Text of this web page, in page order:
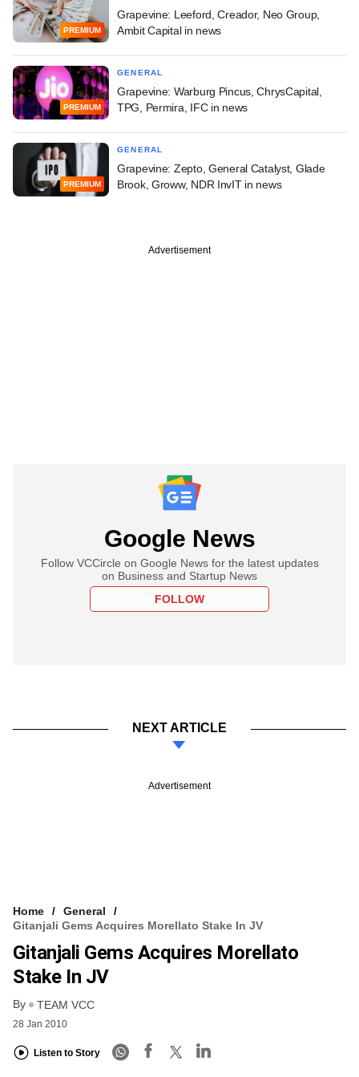
PREMIUM
Grapevine: Leeford, Creador, Neo Group,
Ambit Capital in news
PREMIUM
GENERAL
Grapevine: Warburg Pincus, ChrysCapital,
TPG, Permira, IFC in news
PREMIUM
GENERAL
Grapevine: Zepto, General Catalyst, Glade
Brook, Groww, NDR InvIT in news
Advertisement
Google News
Follow VCCircle on Google News for the latest updates
on Business and Startup News
FOLLOW
NEXT ARTICLE
Advertisement
Home
General
Gitanjali Gems Acquires Morellato Stake In JV
Gitanjali Gems Acquires Morellato
Stake In JV
By TEAM VCC
28 Jan 2010
Listen to Story